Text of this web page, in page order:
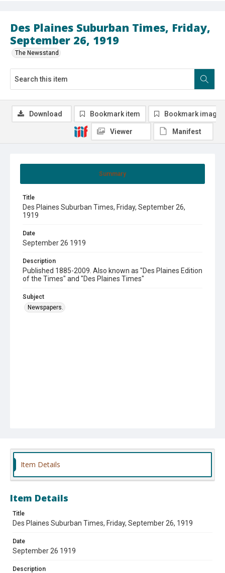
Des Plaines Suburban Times, Friday,
September 26, 1919
The Newsstand
Summary
Title
Des Plaines Suburban Times, Friday, September 26,
1919
Date
September 26 1919
Description
Published 1885-2009. Also known as "Des Plaines Edition
of the Times" and "Des Plaines Times"
Subject
Newspapers.
Download Bookmark item Bookmark image
Viewer Manifest
Item Details
Item Details
Title
Des Plaines Suburban Times, Friday, September 26, 1919
Date
September 26 1919
Description